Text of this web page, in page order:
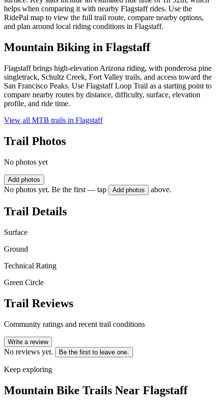
helps when comparing it with nearby Flagstaff rides. Use the
RidePal map to view the full trail route, compare nearby options,
and plan around local riding conditions in Flagstaff.
Mountain Biking in Flagstaff
Flagstaff brings high-elevation Arizona riding, with ponderosa pine
singletrack, Schultz Creek, Fort Valley trails, and access toward the
San Francisco Peaks. Use Flagstaff Loop Trail as a starting point to
compare nearby routes by distance, difficulty, surface, elevation
profile, and ride time.
View all MTB trails in Flagstaff
Trail Photos
No photos yet
Add photos
No photos yet. Be the first — tap Add photos above.
Trail Details
Surface
Ground
Technical Rating
Green Circle
Trail Reviews
Community ratings and recent trail conditions
Write a review
No reviews yet. Be the first to leave one.
Keep exploring
Mountain Bike Trails Near Flagstaff